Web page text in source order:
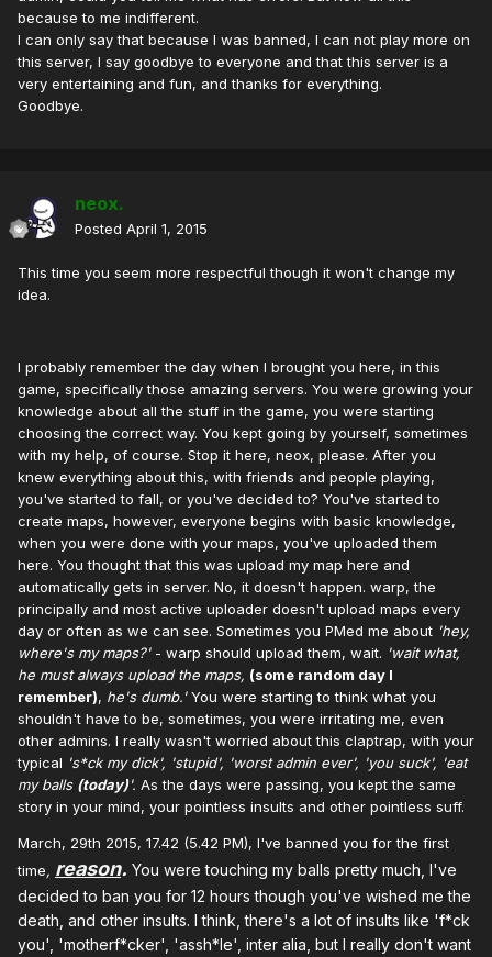
because to me indifferent.
I can only say that because I was banned, I can not play more on
this server, I say goodbye to everyone and that this server is a
very entertaining and fun, and thanks for everything.
Goodbye.
neox.
Posted April 1, 2015
This time you seem more respectful though it won't change my
idea.
I probably remember the day when I brought you here, in this
game, specifically those amazing servers. You were growing your
knowledge about all the stuff in the game, you were starting
choosing the correct way. You kept going by yourself, sometimes
with my help, of course. Stop it here, neox, please. After you
knew everything about this, with friends and people playing,
you've started to fall, or you've decided to? You've started to
create maps, however, everyone begins with basic knowledge,
when you were done with your maps, you've uploaded them
here. You thought that this was upload my map here and
automatically gets in server. No, it doesn't happen. warp, the
principally and most active uploader doesn't upload maps every
day or often as we can see. Sometimes you PMed me about 'hey,
where's my maps?' - warp should upload them, wait. 'wait what,
he must always upload the maps, (some random day I
remember), he's dumb.'You were starting to think what you
shouldn't have to be, sometimes, you were irritating me, even
other admins. I really wasn't worried about this claptrap, with your
typical 's*ck my dick', 'stupid', 'worst admin ever', 'you suck', 'eat
my balls (today)'. As the days were passing, you kept the same
story in your mind, your pointless insults and other pointless suff.
March, 29th 2015, 17.42 (5.42 PM), I've banned you for the first
time, reason. You were touching my balls pretty much, I've
decided to ban you for 12 hours though you've wished me the
death, and other insults. I think, there's a lot of insults like 'f*ck
you', 'motherf*cker', 'assh*le', inter alia, but I really don't want